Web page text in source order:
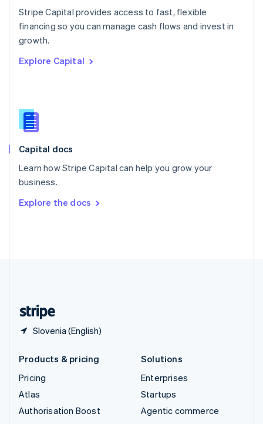
Stripe Capital provides access to fast, flexible
financing so you can manage cash flows and invest in
growth.
Explore Capital
Capital docs
Learn how Stripe Capital can help you grow your
business.
Explore the docs
Slovenia (English)
English
Portugal
Português
English
English
Slovenia
Spain
Sweden
Svenska
DeutschFrançais Italiano
Products & pricing
Pricing
Atlas
Authorisation Boost
Solutions
Enterprises
Startups
Agentic commerce